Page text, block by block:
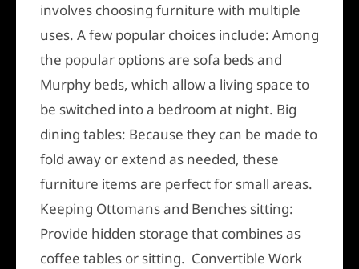
involves choosing furniture with multiple
uses. A few popular choices include: Among
the popular options are sofa beds and
Murphy beds, which allow a living space to
be switched into a bedroom at night. Big
dining tables: Because they can be made to
fold away or extend as needed, these
furniture items are perfect for small areas.
Keeping Ottomans and Benches sitting:
Provide hidden storage that combines as
coffee tables or sitting. Convertible Work